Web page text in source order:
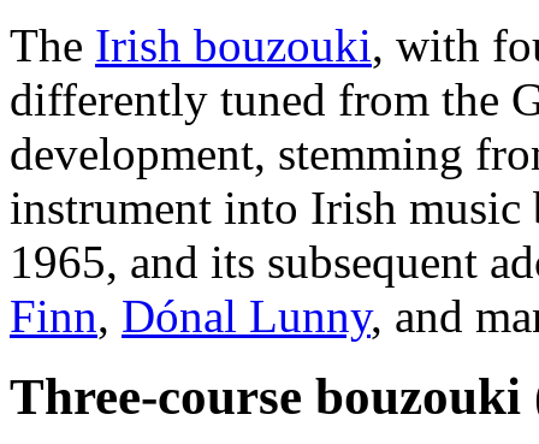
The Irish bouzouki, with
differently tuned from the
development, stemming
instrument into Irish
1965, and its subsequent
Finn, Dónal Lunny, and
Three-course